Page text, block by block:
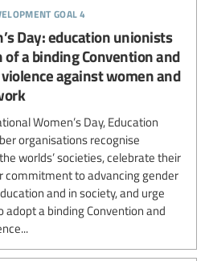
goal 4
Day: education unionists
a binding Convention and
against women and
Women’s Day, Education
organisations recognise
worlds’ societies, celebrate their
commitment to advancing gender
and in society, and urge
a binding Convention and